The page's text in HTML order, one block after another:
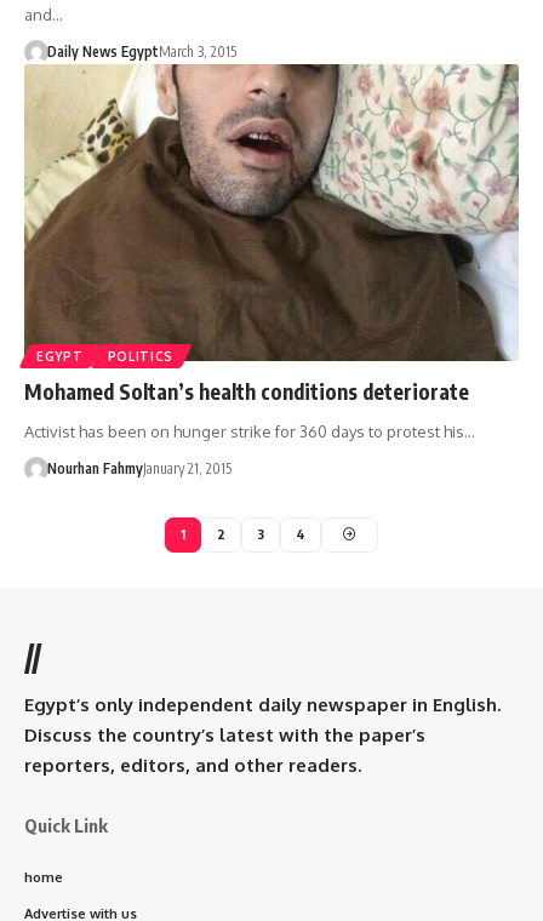
and…
Daily News EgyptMarch 3, 2015
EGYPT POLITICS
Mohamed Soltan’s health conditions deteriorate
Activist has been on hunger strike for 360 days to protest his…
Nourhan FahmyJanuary 21, 2015
1 2 3 4
//
Egypt’s only independent daily newspaper in English.
Discuss the country’s latest with the paper’s
reporters, editors, and other readers.
Quick Link
home
Advertise with us